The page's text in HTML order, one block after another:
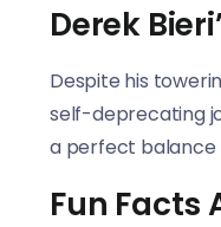
Derek
Despite his
self-deprecating
a perfect balance
Fun Facts